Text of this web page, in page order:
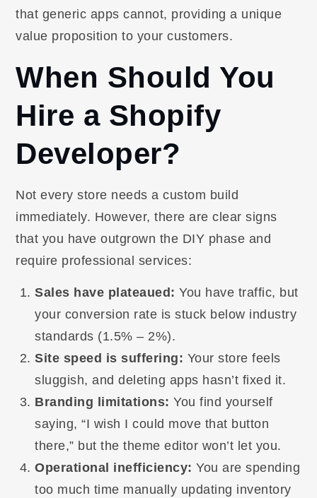
that generic apps cannot, providing a unique
value proposition to your customers.
When Should You
Hire a Shopify
Developer?
Not every store needs a custom build
immediately. However, there are clear signs
that you have outgrown the DIY phase and
require professional services:
Sales have plateaued: You have traffic, but
your conversion rate is stuck below industry
standards (1.5% – 2%).
Site speed is suffering: Your store feels
sluggish, and deleting apps hasn’t fixed it.
Branding limitations: You find yourself
saying, “I wish I could move that button
there,” but the theme editor won’t let you.
Operational inefficiency:You are spending
too much time manually updating inventory